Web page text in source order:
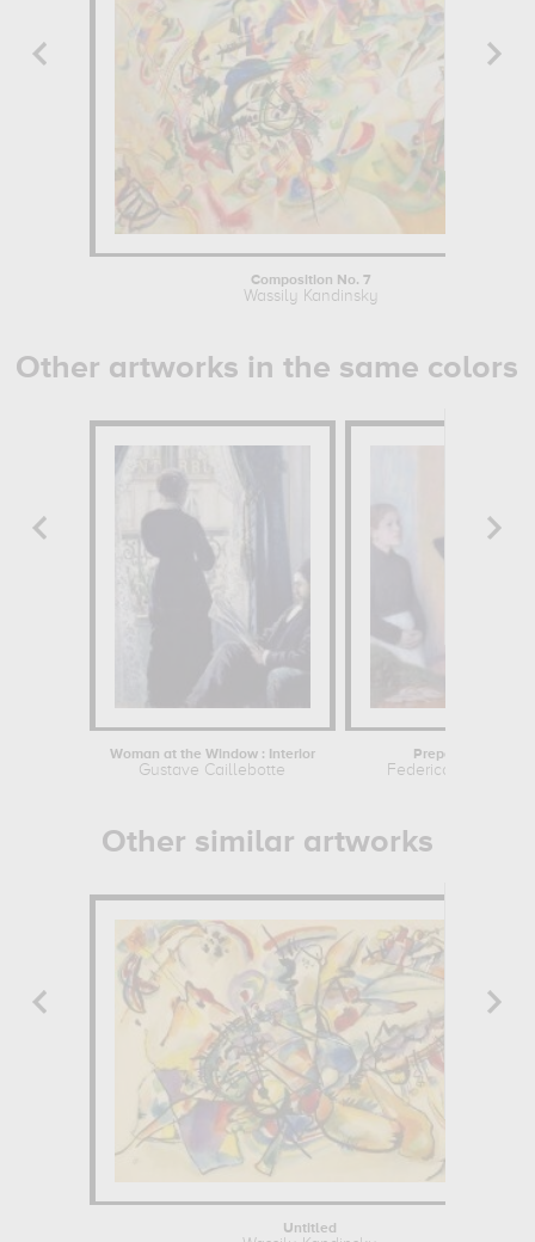
Composition No. 7
Wassily Kandinsky
Other artworks in the same colors
Woman at the Window : Interior
Gustave Caillebotte
Preparing to To
Federico
Other similar artworks
Untitled